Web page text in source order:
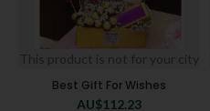
This product is not for your city
Best Gift For Wishes
AU$112.23